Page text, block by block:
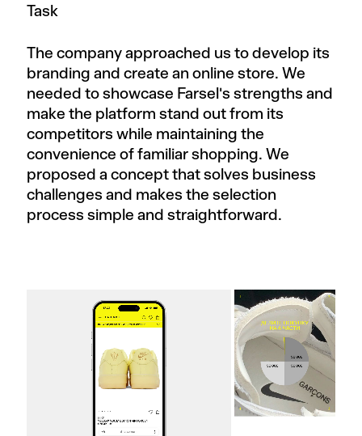
Task
The company approached us to develop its
branding and create an online store. We
needed to showcase Farsel's strengths and
make the platform stand out from its
competitors while maintaining the
convenience of familiar shopping. We
proposed a concept that solves business
challenges and makes the selection
process simple and straightforward.